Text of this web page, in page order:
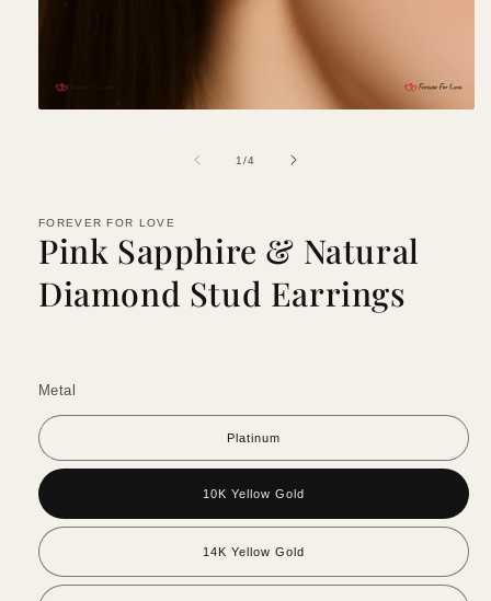
1/of4
FOREVER FOR LOVE
Pink Sapphire & Natural
Diamond Stud Earrings
Metal
Platinum
10K Yellow Gold
14K Yellow Gold